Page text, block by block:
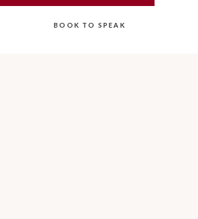
BOOK TO SPEAK